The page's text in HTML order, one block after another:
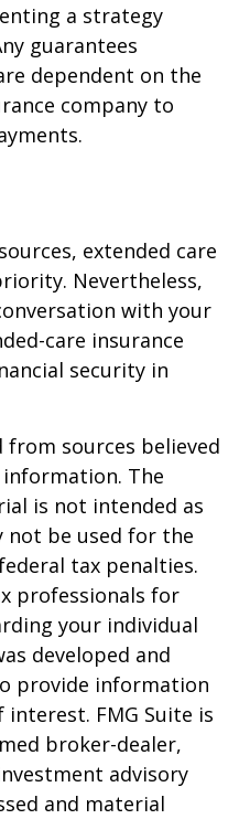
a strategy
guarantees
dependent on the
company to
extended care
Nevertheless,
with your
care insurance
security in
sources believed
The
is not intended as
not be used for the
tax penalties.
professionals for
your individual
developed and
provide information
FMG Suite is
broker-dealer,
advisory
and material